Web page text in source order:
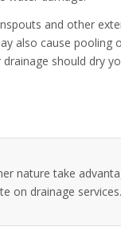
and other
also cause
should dry
nature take
on drainage services.